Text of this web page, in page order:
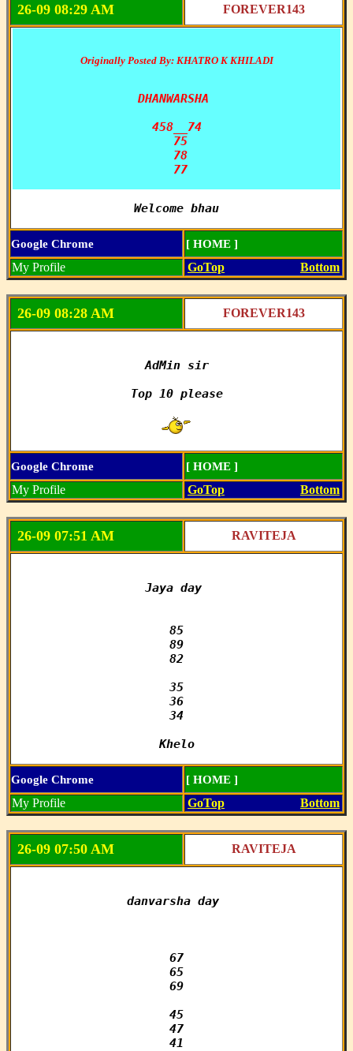
26-09 08:29 AM FOREVER143
Originally Posted By: KHATRO K KHILADI
DHANWARSHA
458__74
77
Welcome bhau
Google Chrome [ HOME ]
My Profile GoTop Bottom
26-09 08:28 AM FOREVER143
AdMin sir
Top 10 please
Google Chrome [ HOME ]
My Profile GoTop Bottom
26-09 07:51 AM RAVITEJA
Jaya day
85
89
82
35
36
34
Khelo
Google Chrome [ HOME ]
My Profile GoTop Bottom
26-09 07:50 AM RAVITEJA
danvarsha day
67
65
69
45
47
41